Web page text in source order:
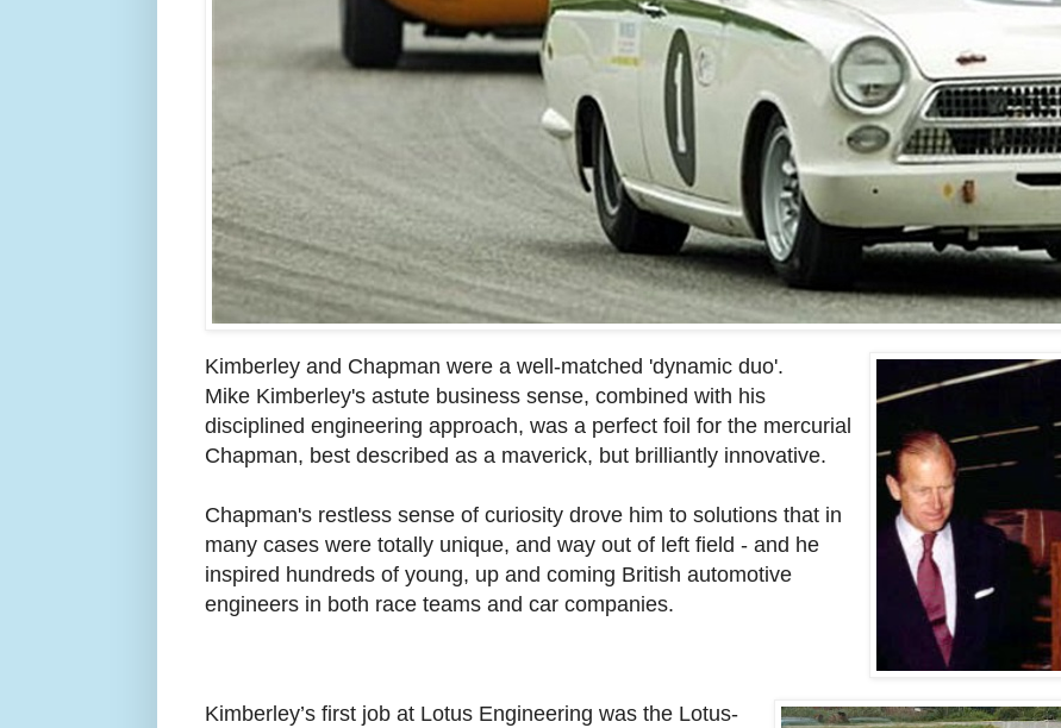
Kimberley and Chapman were a well-matched 'dynamic duo'.
Mike Kimberley's astute business sense, combined with his
disciplined engineering approach, was a perfect foil for the mercurial
Chapman, best described as a maverick, but brilliantly innovative.
Chapman's restless sense of curiosity drove him to solutions that in
many cases were totally unique, and way out of left field - and he
inspired hundreds of young, up and coming British automotive
engineers in both race teams and car companies.
Kimberley’s first job at Lotus Engineering was the Lotus-